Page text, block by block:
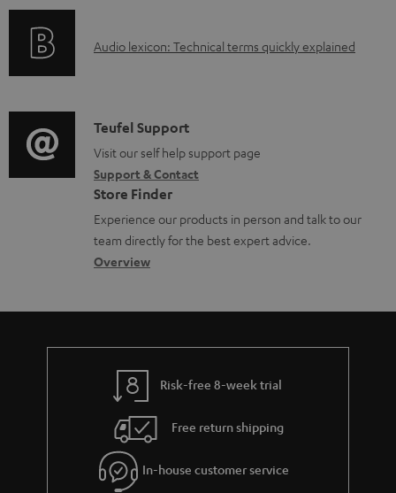
a
e
d
o
c
u
m
n
t
r
t
i
o
n
a
b
u
t
g
u
A
i
o
g
l
o
s
a
Audio lexicon: Technical terms quickly explained
C
o
n
t
a
c
d
e
s
Teufel Support
Visit our self help support page
Support & Contact
Store Finder
Experience our products in person and talk to our
team directly for the best expert advice.
Overview
Risk-free 8-week trial
Free return shipping
In-house customer service